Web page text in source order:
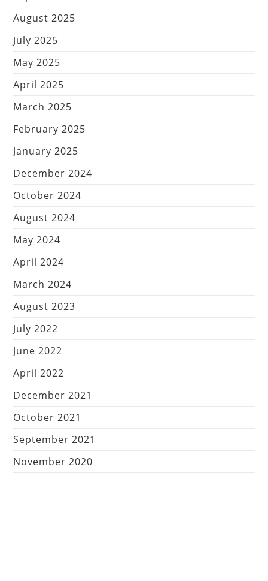
August 2025
July 2025
May 2025
April 2025
March 2025
February 2025
January 2025
December 2024
October 2024
August 2024
May 2024
April 2024
March 2024
August 2023
July 2022
June 2022
April 2022
December 2021
October 2021
September 2021
November 2020